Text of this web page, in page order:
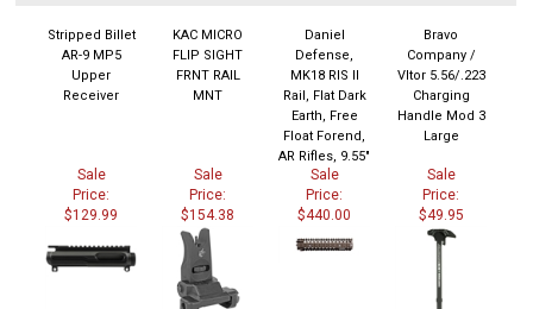
AR-9 MP5
Receiver
Defense,
MK18 RIS II
Earth, Free
Float Forend,
AR Rifles, 9.55"
Vltor 5.56/.223
Charging
Handle Mod 3
Sale
Price:
$129.99
Sale
Price:
$154.38
Sale
Price:
$440.00
Sale
Price:
$49.95